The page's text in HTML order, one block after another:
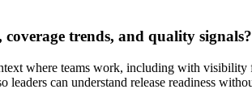
trends, and quality signals?
where teams work, including with
leaders can understand release readiness